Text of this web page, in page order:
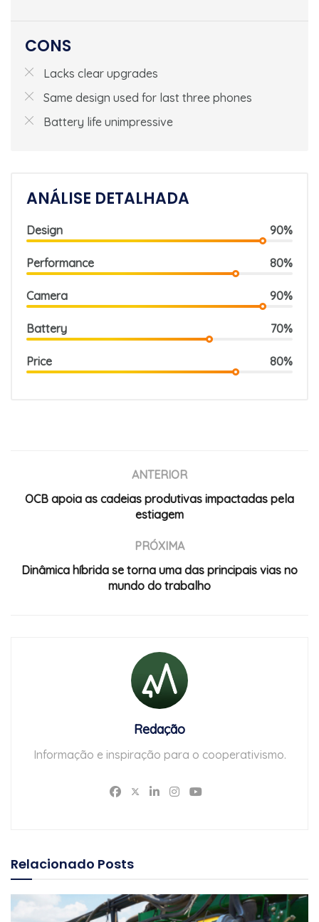
CONS
Lacks clear upgrades
Same design used for last three phones
Battery life unimpressive
ANÁLISE DETALHADA
Design 90%
Performance 80%
Camera 90%
Battery 70%
Price 80%
ANTERIOR
OCB apoia as cadeias produtivas impactadas pela
estiagem
PRÓXIMA
Dinâmica híbrida se torna uma das principais vias no
mundo do trabalho
Redação
Informação e inspiração para o cooperativismo.
Relacionado Posts